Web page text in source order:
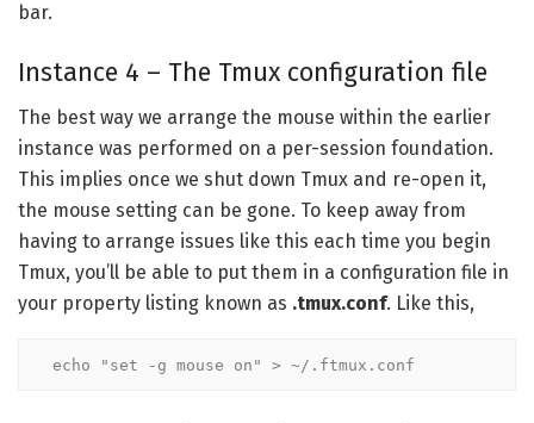
bar.
Instance 4 – The Tmux configuration file
The best way we arrange the mouse within the earlier
instance was performed on a per-session foundation.
This implies once we shut down Tmux and re-open it,
the mouse setting can be gone. To keep away from
having to arrange issues like this each time you begin
Tmux, you’ll be able to put them in a configuration file in
your property listing known as .tmux.conf. Like this,
echo "set -g mouse on" > ~/.ftmux.conf